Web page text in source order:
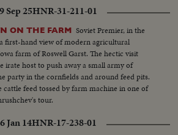
Sep 25HNR-31-211-01
ON THE FARM Soviet Premier, in the
first-hand view of modern agricultural
farm of Roswell Garst. The hectic visit
irate host to push away a small army of
party in the cornfields and around feed pits.
cattle feed tossed by farm machine in one of
tour.
Jan 14HNR-17-238-01